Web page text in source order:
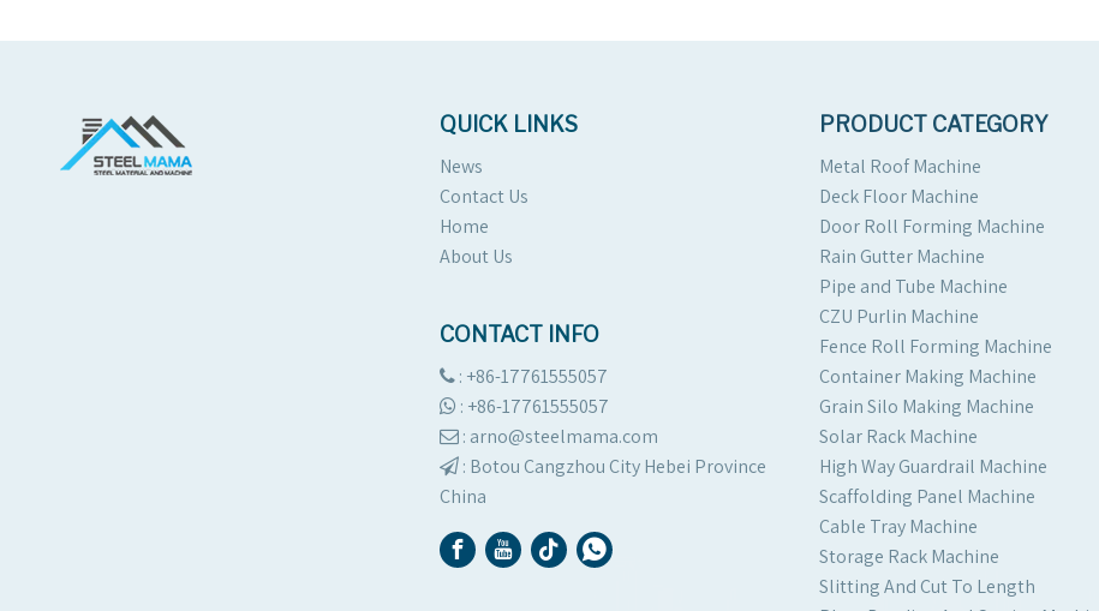
QUICK LINKS
News
Contact Us
Home
About Us
CONTACT INFO
 : +86-17761555057
 : +86-17761555057
 : arno@steelmama.com
 : Botou Cangzhou City Hebei Province
China
PRODUCT CATEGORY
Metal Roof Machine
Deck Floor Machine
Door Roll Forming Machine
Rain Gutter Machine
Pipe and Tube Machine
CZU Purlin Machine
Fence Roll Forming Machine
Container Making Machine
Grain Silo Making Machine
Solar Rack Machine
High Way Guardrail Machine
Scaffolding Panel Machine
Cable Tray Machine
Storage Rack Machine
Slitting And Cut To Length